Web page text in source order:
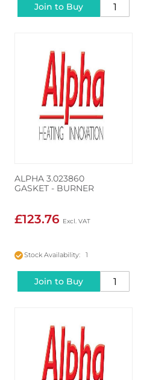
Join to Buy
ALPHA 3.023860
GASKET - BURNER
£123.76
Stock Availability: 1
Join to Buy